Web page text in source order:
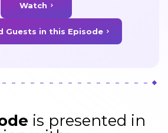
Watch
Guests in this Episode
is presented in